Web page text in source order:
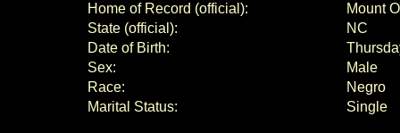
Home of Record (official):
Mount
State (official):
NC
Date of Birth:
Sex:
Male
Race:
Negro
Marital Status:
Single